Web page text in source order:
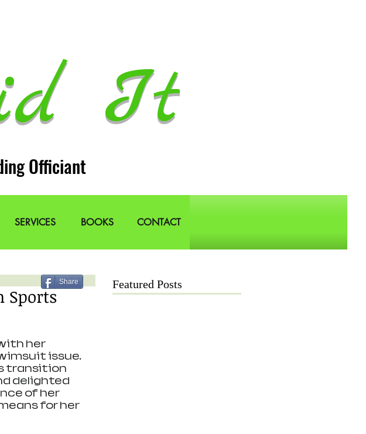
It
Officiant
SERVICES BOOKS CONTACT
Sports
her
issue.
transition
delighted
of her
for her
Share Featured Posts